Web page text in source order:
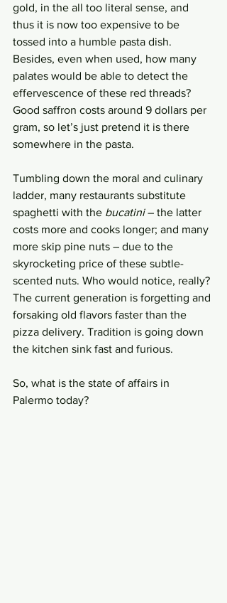
gold, in the all too literal sense, and
thus it is now too expensive to be
tossed into a humble pasta dish.
Besides, even when used, how many
palates would be able to detect the
effervescence of these red threads?
Good saffron costs around 9 dollars per
gram, so let’s just pretend it is there
somewhere in the pasta.
Tumbling down the moral and culinary
ladder, many restaurants substitute
spaghetti with the bucatini – the latter
costs more and cooks longer; and many
more skip pine nuts – due to the
skyrocketing price of these subtle-
scented nuts. Who would notice, really?
The current generation is forgetting and
forsaking old flavors faster than the
pizza delivery. Tradition is going down
the kitchen sink fast and furious.
So, what is the state of affairs in
Palermo today?